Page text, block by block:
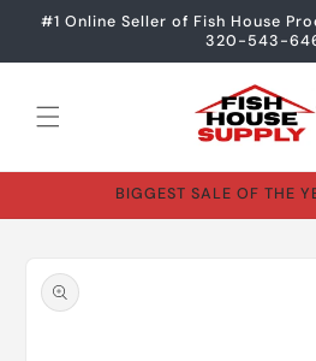
Skip to
#1 Online Seller of Fish House
320-543-
BIGGEST SALE OF THE
product
information